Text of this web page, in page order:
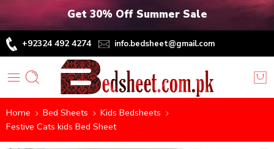
Get 30% Off Summer Sale
+92324 492 4274 info.bedsheet@gmail.com
Home Bed Sheets
Kids Bedsheets
Festive Cats kids Bed Sheet